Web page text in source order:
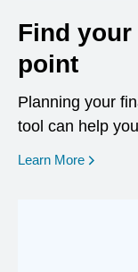
Find
point
Planning your
tool can help
Learn More opens